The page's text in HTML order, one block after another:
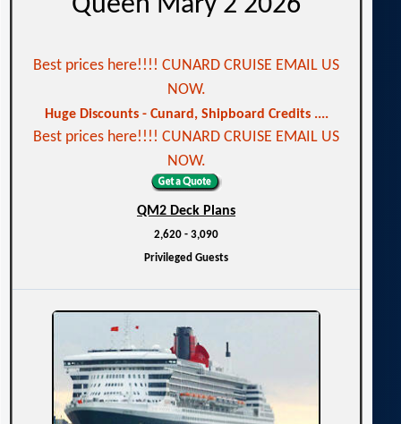
Best prices here!!!! CUNARD CRUISE EMAIL US
NOW.
Huge Discounts - Cunard, Shipboard Credits ....
Best prices here!!!! CUNARD CRUISE EMAIL US
NOW.
QM2 Deck Plans
2,620 - 3,090
Privileged Guests